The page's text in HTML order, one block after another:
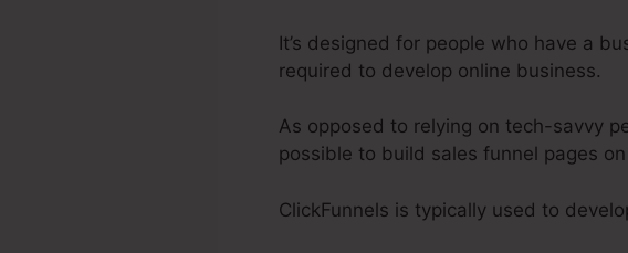
It’s designed for people who have a
required to develop online business.
As opposed to relying on tech-savvy
possible to build sales funnel pages
ClickFunnels is typically used to